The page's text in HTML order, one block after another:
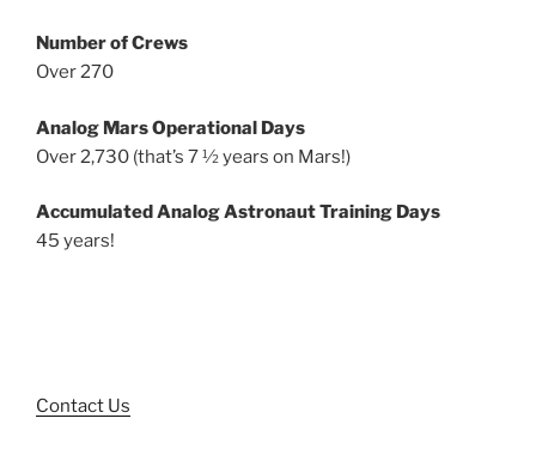
Number of Crews
Over 270
Analog Mars Operational Days
Over 2,730 (that’s 7 ½ years on Mars!)
Accumulated Analog Astronaut Training Days
45 years!
Contact Us